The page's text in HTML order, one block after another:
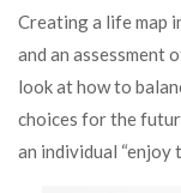
Creating a life map
and an assessment
look at how to
choices for the
an individual “enjoy